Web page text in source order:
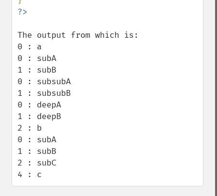
The output from which is:
0 : a
0 : subA
1 : subB
0 : subsubA
1 : subsubB
0 : deepA
1 : deepB
2 : b
0 : subA
1 : subB
2 : subC
4 : c